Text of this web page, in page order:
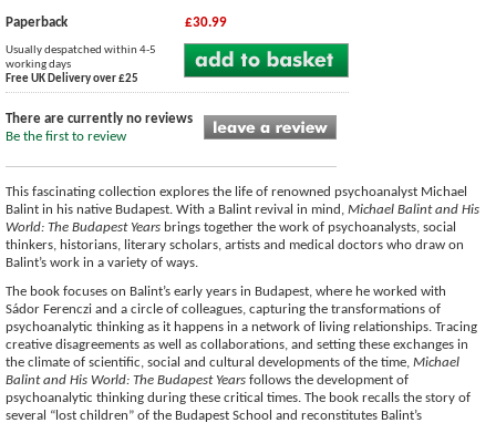
Paperback £30.99
Usually despatched within 4-5
working days
Free UK Delivery over £25
There are currently no reviews
Be the first to review
This fascinating collection explores the life of renowned psychoanalyst Michael
Balint in his native Budapest. With a Balint revival in mind, Michael Balint and His
World: The Budapest Years brings together the work of psychoanalysts, social
thinkers, historians, literary scholars, artists and medical doctors who draw on
Balint’s work in a variety of ways.
The book focuses on Balint’s early years in Budapest, where he worked with
Sádor Ferenczi and a circle of colleagues, capturing the transformations of
psychoanalytic thinking as it happens in a network of living relationships. Tracing
creative disagreements as well as collaborations, and setting these exchanges in
the climate of scientific, social and cultural developments of the time, Michael
Balint and His World: The Budapest Years follows the development of
psychoanalytic thinking during these critical times. The book recalls the story of
several “lost children” of the Budapest School and reconstitutes Balint’s